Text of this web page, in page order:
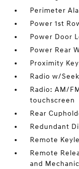
Perimeter
Power 1st
Power Door
Power Rear
Proximity
Radio w/
Radio: AM/
touchscreen
Rear
Redundant
Remote
Remote
and